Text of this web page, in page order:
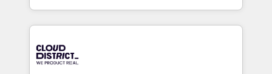
Year LATAM 2022, 2023, 2024, 2025. • Partner of the
business with HubSpot? Let Cebra’s experts help
you grow faster, smarter, and with impact.
をする会社か？ HubSpotを共通基盤に、AIエージェン
トを組み込んだ顧客フロント業務（マーケティング・営
ィブ・エージェンシーです。事業部・グループ会社・部
門が分立する組織で、データと業務プロセスのサイロ化